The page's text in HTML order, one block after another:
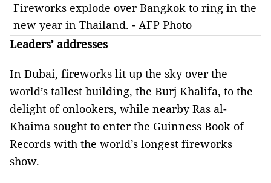
Fireworks explode over Bangkok to ring in the
new year in Thailand. - AFP Photo
Leaders’ addresses
In Dubai, fireworks lit up the sky over the
world’s tallest building, the Burj Khalifa, to the
delight of onlookers, while nearby Ras al-
Khaima sought to enter the Guinness Book of
Records with the world’s longest fireworks
show.